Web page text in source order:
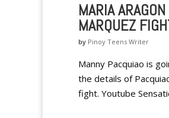
MARIA
MARQUEZ
by Pinoy Teens Writer
Manny Pacquiao is
the details of
fight. Youtube